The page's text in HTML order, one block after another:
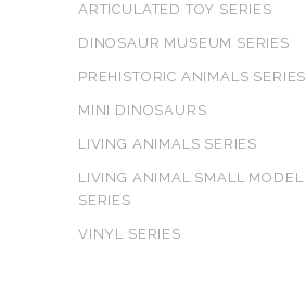
ARTICULATED TOY SERIES
DINOSAUR MUSEUM SERIES
PREHISTORIC ANIMALS SERIES
MINI DINOSAURS
LIVING ANIMALS SERIES
LIVING ANIMAL SMALL MODEL
SERIES
VINYL SERIES